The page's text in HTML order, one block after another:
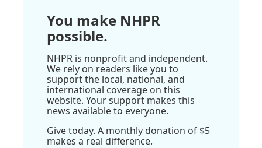
You make NHPR
possible.
NHPR is nonprofit and independent.
We rely on readers like you to
support the local, national, and
international coverage on this
website. Your support makes this
news available to everyone.
Give today. A monthly donation of $5
makes a real difference.